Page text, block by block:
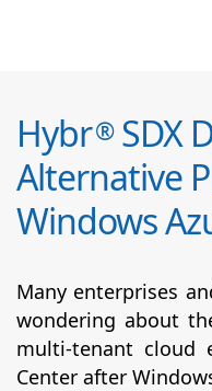
Hybr®SDX
Alternative
Windows
Many enterprises
wondering about
multi-tenant cloud
Center after